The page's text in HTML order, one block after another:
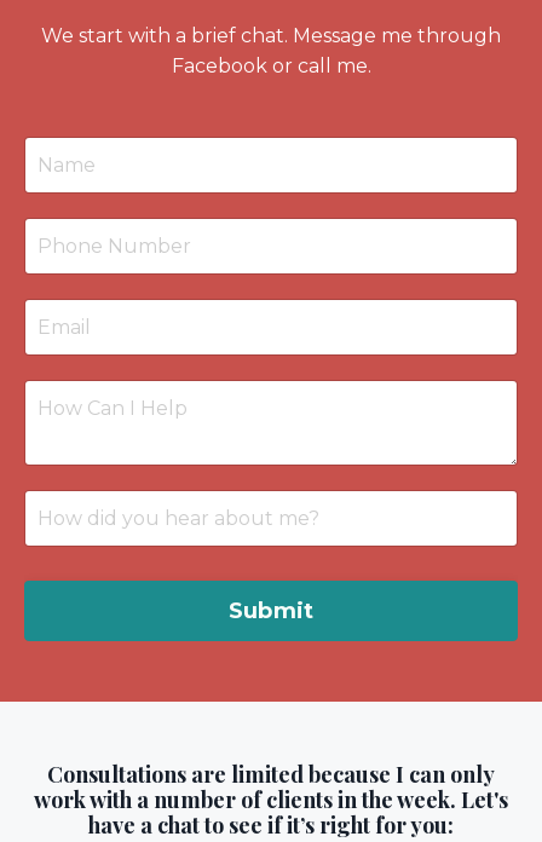
We start with a brief chat. Message me through
Facebook or call me.
Submit
Consultations are limited because I can only
work with a number of clients in the week. Let's
have a chat to see if it’s right for you: